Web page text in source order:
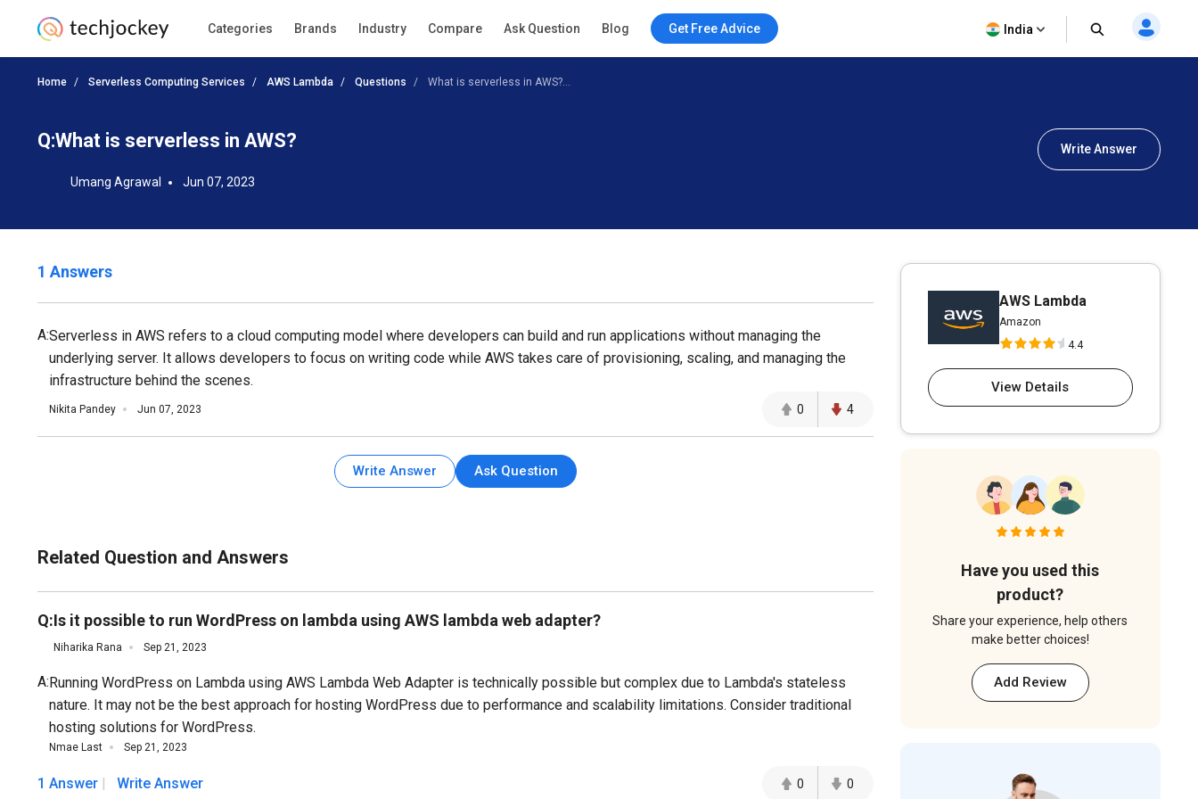
Categories Brands Industry Compare Ask Question Blog Get Free Advice India
Home Serverless Computing Services AWS Lambda Questions What is serverless in AWS?...
Q:What is serverless in AWS?
Umang Agrawal Jun 07, 2023
Write Answer
1 Answers
A:Serverless in AWS refers to a cloud computing model where developers can build and run applications without managing the
underlying server. It allows developers to focus on writing code while AWS takes care of provisioning, scaling, and managing the
infrastructure behind the scenes.
Nikita Pandey Jun 07, 2023 0 4
Write Answer Ask Question
Related Question and Answers
Q:Is it possible to run WordPress on lambda using AWS lambda web adapter?
Niharika Rana Sep 21, 2023
A:Running WordPress on Lambda using AWS Lambda Web Adapter is technically possible but complex due to Lambda's stateless
nature. It may not be the best approach for hosting WordPress due to performance and scalability limitations. Consider traditional
hosting solutions for WordPress.
Nmae Last Sep 21, 2023
1 Answer Write Answer 0 0
AWS Lambda
Amazon
4.4
View Details
Have you used this
product?
Share your experience, help others
make better choices!
Add Review